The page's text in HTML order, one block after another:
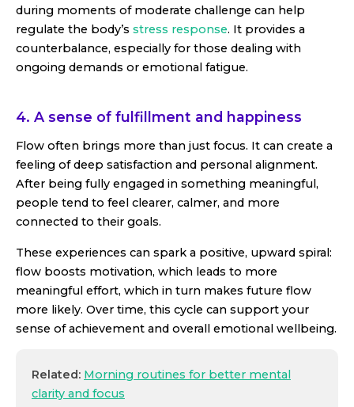
during moments of moderate challenge can help
regulate the body’s stress response. It provides a
counterbalance, especially for those dealing with
ongoing demands or emotional fatigue.
4. A sense of fulfillment and happiness
Flow often brings more than just focus. It can create a
feeling of deep satisfaction and personal alignment.
After being fully engaged in something meaningful,
people tend to feel clearer, calmer, and more
connected to their goals.
These experiences can spark a positive, upward spiral:
flow boosts motivation, which leads to more
meaningful effort, which in turn makes future flow
more likely. Over time, this cycle can support your
sense of achievement and overall emotional wellbeing.
Related: Morning routines for better mental
clarity and focus